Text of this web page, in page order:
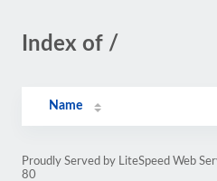
Index of /
Name
Proudly Served by LiteSpeed Web
80